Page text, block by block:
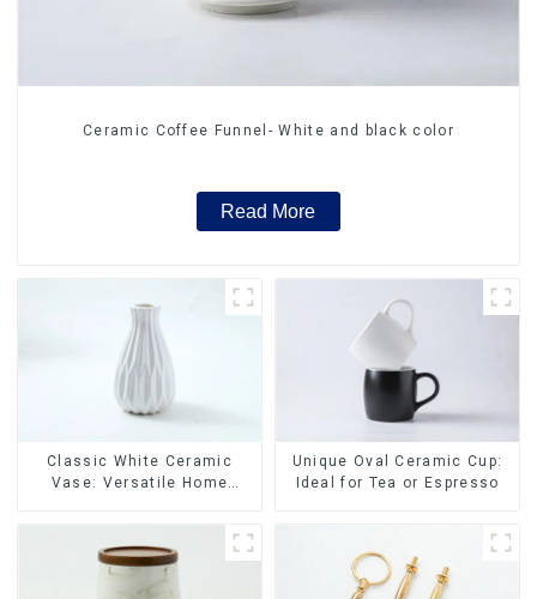
Ceramic Coffee Funnel- White and black color
Read More
Classic White Ceramic
Vase: Versatile Home
Unique Oval Ceramic Cup:
Ideal for Tea or Espresso